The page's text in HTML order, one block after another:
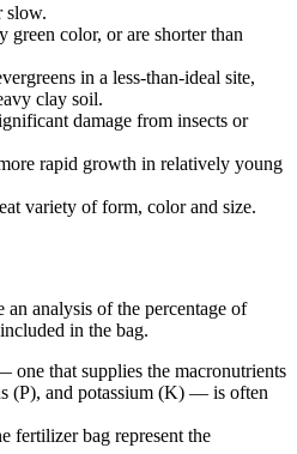
slow.
green color, or are shorter than
in a less-than-ideal site,
clay soil.
damage from insects or
rapid growth in relatively young
variety of form, color and size.
analysis of the percentage of
in the bag.
one that supplies the macronutrients
(P), and potassium (K) — is often
fertilizer bag represent the